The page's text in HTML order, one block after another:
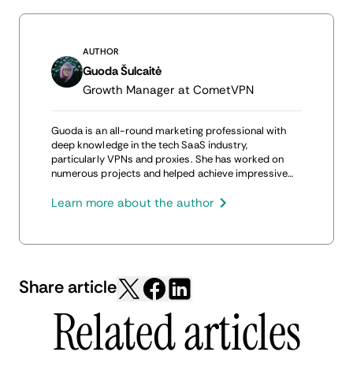
AUTHOR
Guoda Šulcaitė
Growth Manager at CometVPN
Guoda is an all-round marketing professional with
deep knowledge in the tech SaaS industry,
particularly VPNs and proxies. She has worked on
numerous projects and helped achieve impressive
production, and SEO.
Learn more about the author
Share article
Related articles